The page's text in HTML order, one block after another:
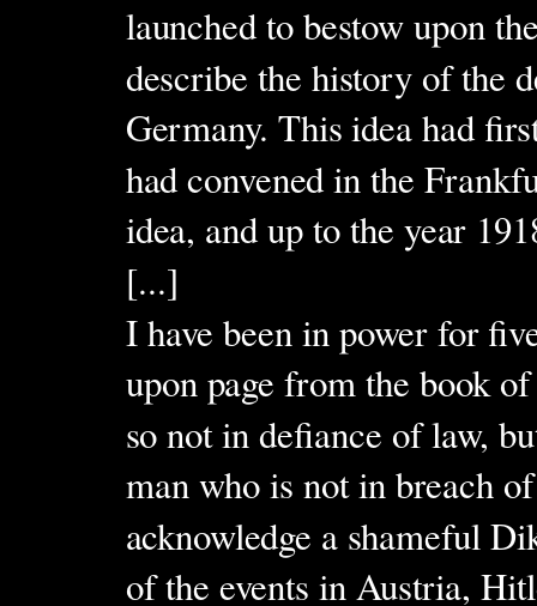
launched to bestow upon
describe the history of the
Germany. This idea had
had convened in the
idea, and up to the year
[...]
I have been in power for
upon page from the book
so not in defiance of law,
man who is not in breach
acknowledge a shameful
of the events in Austria,